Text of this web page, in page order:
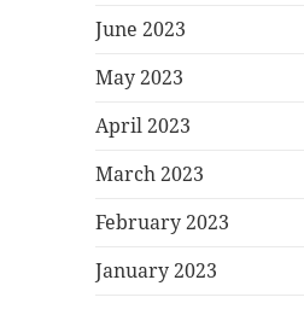
June 2023
May 2023
April 2023
March 2023
February 2023
January 2023